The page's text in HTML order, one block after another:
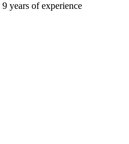
years of experience